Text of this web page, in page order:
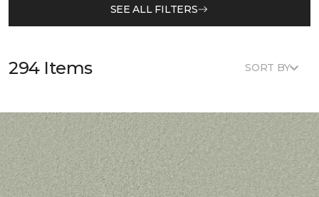
SEE ALL FILTERS
294 Items SORT BY